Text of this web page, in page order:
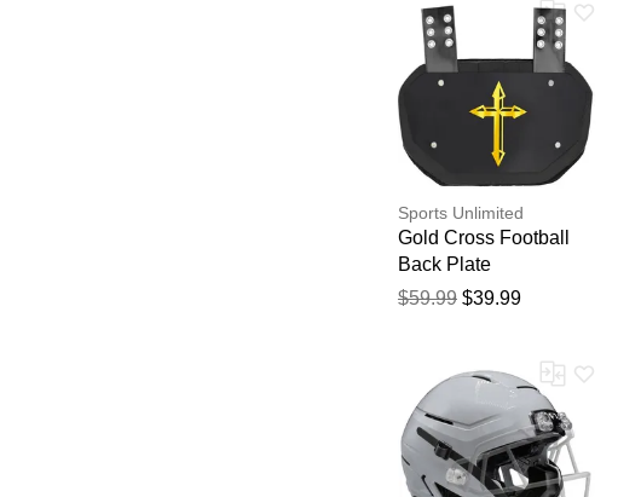
Sports Unlimited
Gold Cross Football
Back Plate
$59.99 $39.99